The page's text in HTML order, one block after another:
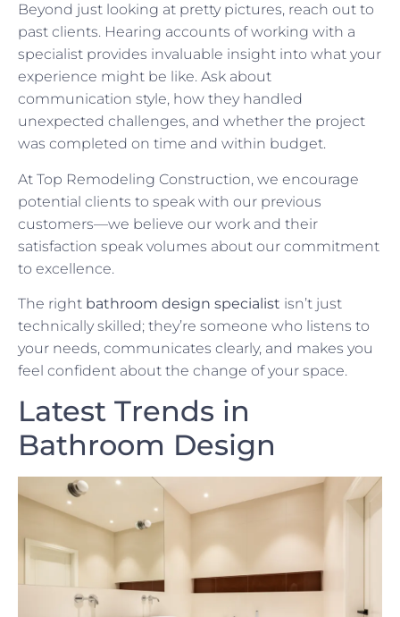
Beyond just looking at pretty pictures, reach out to
past clients. Hearing accounts of working with a
specialist provides invaluable insight into what your
experience might be like. Ask about
communication style, how they handled
unexpected challenges, and whether the project
was completed on time and within budget.
At Top Remodeling Construction, we encourage
potential clients to speak with our previous
customers—we believe our work and their
satisfaction speak volumes about our commitment
to excellence.
The right bathroom design specialist isn’t just
technically skilled; they’re someone who listens to
your needs, communicates clearly, and makes you
feel confident about the change of your space.
Latest Trends in
Bathroom Design